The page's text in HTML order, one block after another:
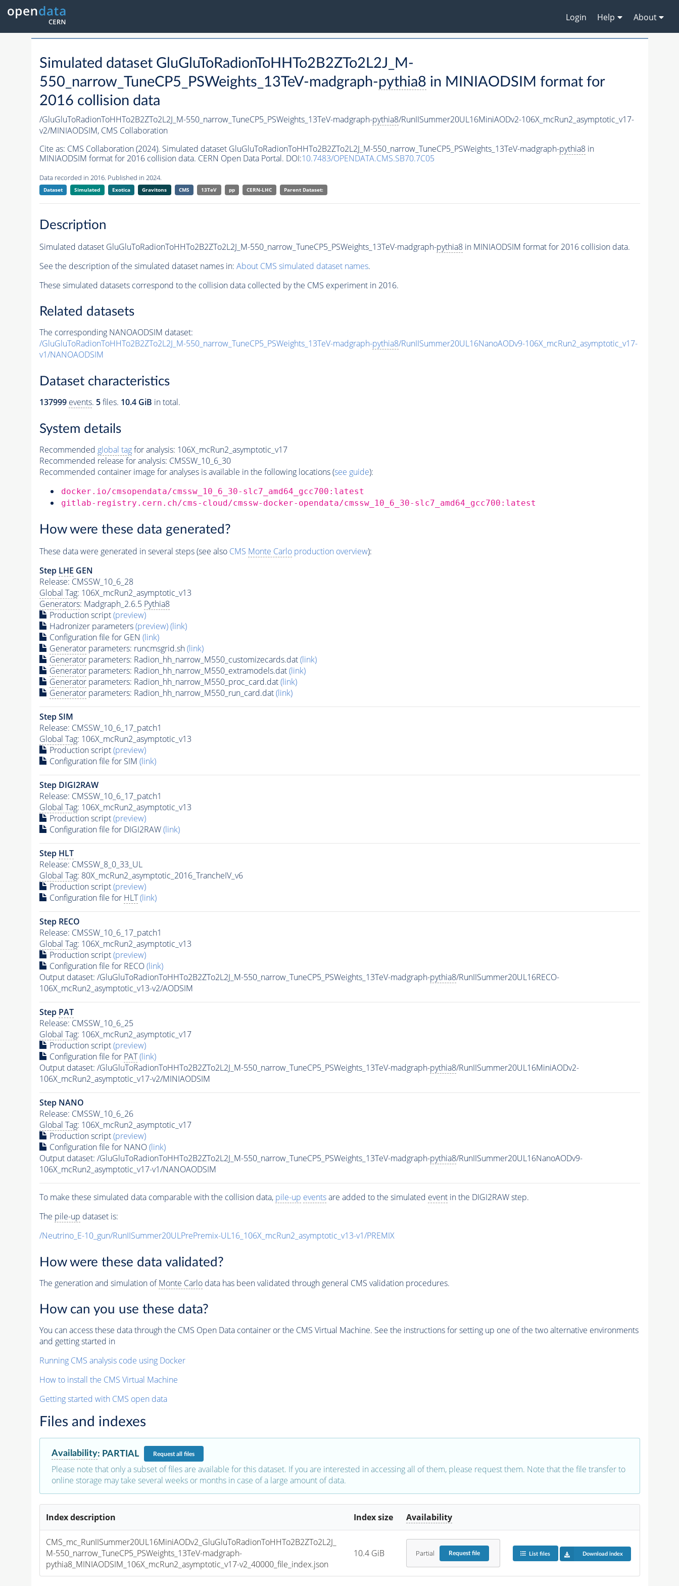
Login Help About
Simulated dataset GluGluToRadionToHHTo2B2ZTo2L2J_M-
550_narrow_TuneCP5_PSWeights_13TeV-madgraph-pythia8 in MINIAODSIM format for
2016 collision data
/GluGluToRadionToHHTo2B2ZTo2L2J_M-550_narrow_TuneCP5_PSWeights_13TeV-madgraph-pythia8/RunIISummer20UL16MiniAODv2-106X_mcRun2_asymptotic_v17-
v2/MINIAODSIM, CMS Collaboration
Cite as: CMS Collaboration (2024). Simulated dataset GluGluToRadionToHHTo2B2ZTo2L2J_M-550_narrow_TuneCP5_PSWeights_13TeV-madgraph-pythia8in
MINIAODSIM format for 2016 collision data. CERN Open Data Portal. DOI:10.7483/OPENDATA.CMS.SB70.7C05
Data recorded in 2016. Published in 2024.
Dataset Simulated Exotica Gravitons CMS 13TeV pp CERN-LHC Parent Dataset:
Description
Simulated dataset GluGluToRadionToHHTo2B2ZTo2L2J_M-550_narrow_TuneCP5_PSWeights_13TeV-madgraph-pythia8in MINIAODSIM format for 2016 collision data.
See the description of the simulated dataset names in: About CMS simulated dataset names.
These simulated datasets correspond to the collision data collected by the CMS experiment in 2016.
Related datasets
The corresponding NANOAODSIM dataset:
/GluGluToRadionToHHTo2B2ZTo2L2J_M-550_narrow_TuneCP5_PSWeights_13TeV-madgraph-pythia8/RunIISummer20UL16NanoAODv9-106X_mcRun2_asymptotic_v17-
v1/NANOAODSIM
Dataset characteristics
137999 events. 5files. 10.4 GiB in total.
System details
Recommended global tagfor analysis: 106X_mcRun2_asymptotic_v17
Recommended release for analysis: CMSSW_10_6_30
Recommended container image for analyses is available in the following locations (see guide):
docker.io/cmsopendata/cmssw_10_6_30-slc7_amd64_gcc700:latest
gitlab-registry.cern.ch/cms-cloud/cmssw-docker-opendata/cmssw_10_6_30-slc7_amd64_gcc700:latest
How were these data generated?
These data were generated in several steps (see also CMS Monte Carloproduction overview):
Step LHE GEN
Release: CMSSW_10_6_28
Global Tag: 106X_mcRun2_asymptotic_v13
Generators: Madgraph_2.6.5 Pythia8
Production script(preview)
Hadronizer parameters(preview)(link)
Configuration file for GEN (link)
Generatorparameters: runcmsgrid.sh(link)
Generatorparameters: Radion_hh_narrow_M550_customizecards.dat(link)
Generatorparameters: Radion_hh_narrow_M550_extramodels.dat(link)
Generatorparameters: Radion_hh_narrow_M550_proc_card.dat(link)
Generatorparameters: Radion_hh_narrow_M550_run_card.dat(link)
Step SIM
Release: CMSSW_10_6_17_patch1
Global Tag: 106X_mcRun2_asymptotic_v13
Production script(preview)
Configuration file for SIM (link)
Step DIGI2RAW
Release: CMSSW_10_6_17_patch1
Global Tag: 106X_mcRun2_asymptotic_v13
Production script(preview)
Configuration file for DIGI2RAW(link)
Step HLT
Release: CMSSW_8_0_33_UL
Global Tag: 80X_mcRun2_asymptotic_2016_TrancheIV_v6
Production script(preview)
Configuration file for HLT (link)
Step RECO
Release: CMSSW_10_6_17_patch1
Global Tag: 106X_mcRun2_asymptotic_v13
Production script(preview)
Configuration file for RECO(link)
Output dataset: /GluGluToRadionToHHTo2B2ZTo2L2J_M-550_narrow_TuneCP5_PSWeights_13TeV-madgraph-pythia8/RunIISummer20UL16RECO-
106X_mcRun2_asymptotic_v13-v2/AODSIM
Step PAT
Release: CMSSW_10_6_25
Global Tag: 106X_mcRun2_asymptotic_v17
Production script(preview)
Configuration file for PAT (link)
Output dataset: /GluGluToRadionToHHTo2B2ZTo2L2J_M-550_narrow_TuneCP5_PSWeights_13TeV-madgraph-pythia8/RunIISummer20UL16MiniAODv2-
106X_mcRun2_asymptotic_v17-v2/MINIAODSIM
Step NANO
Release: CMSSW_10_6_26
Global Tag: 106X_mcRun2_asymptotic_v17
Production script(preview)
Configuration file for NANO(link)
Output dataset: /GluGluToRadionToHHTo2B2ZTo2L2J_M-550_narrow_TuneCP5_PSWeights_13TeV-madgraph-pythia8/RunIISummer20UL16NanoAODv9-
106X_mcRun2_asymptotic_v17-v1/NANOAODSIM
To make these simulated data comparable with the collision data, pile-up eventsare added to the simulated eventin the DIGI2RAW step.
The pile-up dataset is:
/Neutrino_E-10_gun/RunIISummer20ULPrePremix-UL16_106X_mcRun2_asymptotic_v13-v1/PREMIX
How were these data validated?
The generation and simulation ofMonte Carlodata has been validated through general CMS validation procedures.
How can you use these data?
You can access these data through the CMS Open Data container or the CMS Virtual Machine. See the instructions for setting up one of the two alternative environments
and getting started in
Running CMS analysis code using Docker
How to install the CMS Virtual Machine
Getting started with CMS open data
Files and indexes
Availability: PARTIAL Requestall files
Please note that only a subset of files are available for this dataset. If you are interested in accessing all of them, please request them. Note that the file transfer to
online storage may take several weeks or months in case of a large amount of data.
Index description Index size Availability
CMS_mc_RunIISummer20UL16MiniAODv2_GluGluToRadionToHHTo2B2ZTo2L2J_
M-550_narrow_TuneCP5_PSWeights_13TeV-madgraph-
pythia8_MINIAODSIM_106X_mcRun2_asymptotic_v17-v2_40000_file_index.json
10.4 GiB Partial Requestfile List files Download index